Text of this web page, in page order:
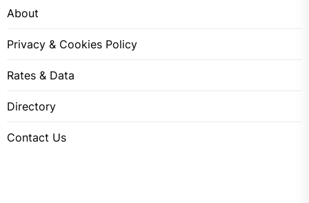
About
Privacy & Cookies Policy
Rates & Data
Directory
Contact Us